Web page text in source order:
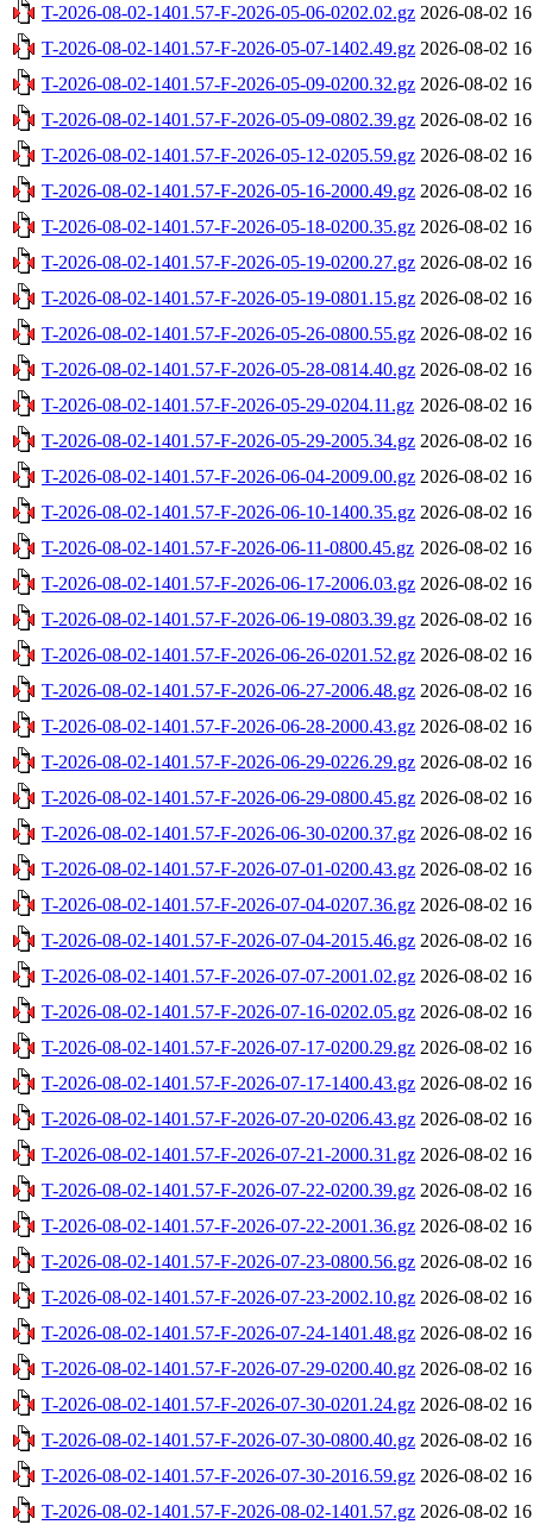
T-2026-08-02-1401.57-F-2026-05-06-0202.02.gz 2026-08-02
T-2026-08-02-1401.57-F-2026-05-07-1402.49.gz 2026-08-02
T-2026-08-02-1401.57-F-2026-05-09-0200.32.gz 2026-08-02
T-2026-08-02-1401.57-F-2026-05-09-0802.39.gz 2026-08-02
T-2026-08-02-1401.57-F-2026-05-12-0205.59.gz 2026-08-02
T-2026-08-02-1401.57-F-2026-05-16-2000.49.gz 2026-08-02
T-2026-08-02-1401.57-F-2026-05-18-0200.35.gz 2026-08-02
T-2026-08-02-1401.57-F-2026-05-19-0200.27.gz 2026-08-02
T-2026-08-02-1401.57-F-2026-05-19-0801.15.gz 2026-08-02
T-2026-08-02-1401.57-F-2026-05-26-0800.55.gz 2026-08-02
T-2026-08-02-1401.57-F-2026-05-28-0814.40.gz 2026-08-02
T-2026-08-02-1401.57-F-2026-05-29-0204.11.gz 2026-08-02
T-2026-08-02-1401.57-F-2026-05-29-2005.34.gz 2026-08-02
T-2026-08-02-1401.57-F-2026-06-04-2009.00.gz 2026-08-02
T-2026-08-02-1401.57-F-2026-06-10-1400.35.gz 2026-08-02
T-2026-08-02-1401.57-F-2026-06-11-0800.45.gz 2026-08-02
T-2026-08-02-1401.57-F-2026-06-17-2006.03.gz 2026-08-02
T-2026-08-02-1401.57-F-2026-06-19-0803.39.gz 2026-08-02
T-2026-08-02-1401.57-F-2026-06-26-0201.52.gz 2026-08-02
T-2026-08-02-1401.57-F-2026-06-27-2006.48.gz 2026-08-02
T-2026-08-02-1401.57-F-2026-06-28-2000.43.gz 2026-08-02
T-2026-08-02-1401.57-F-2026-06-29-0226.29.gz 2026-08-02
T-2026-08-02-1401.57-F-2026-06-29-0800.45.gz 2026-08-02
T-2026-08-02-1401.57-F-2026-06-30-0200.37.gz 2026-08-02
T-2026-08-02-1401.57-F-2026-07-01-0200.43.gz 2026-08-02
T-2026-08-02-1401.57-F-2026-07-04-0207.36.gz 2026-08-02
T-2026-08-02-1401.57-F-2026-07-04-2015.46.gz 2026-08-02
T-2026-08-02-1401.57-F-2026-07-07-2001.02.gz 2026-08-02
T-2026-08-02-1401.57-F-2026-07-16-0202.05.gz 2026-08-02
T-2026-08-02-1401.57-F-2026-07-17-0200.29.gz 2026-08-02
T-2026-08-02-1401.57-F-2026-07-17-1400.43.gz 2026-08-02
T-2026-08-02-1401.57-F-2026-07-20-0206.43.gz 2026-08-02
T-2026-08-02-1401.57-F-2026-07-21-2000.31.gz 2026-08-02
T-2026-08-02-1401.57-F-2026-07-22-0200.39.gz 2026-08-02
T-2026-08-02-1401.57-F-2026-07-22-2001.36.gz 2026-08-02
T-2026-08-02-1401.57-F-2026-07-23-0800.56.gz 2026-08-02
T-2026-08-02-1401.57-F-2026-07-23-2002.10.gz 2026-08-02
T-2026-08-02-1401.57-F-2026-07-24-1401.48.gz 2026-08-02
T-2026-08-02-1401.57-F-2026-07-29-0200.40.gz 2026-08-02
T-2026-08-02-1401.57-F-2026-07-30-0201.24.gz 2026-08-02
T-2026-08-02-1401.57-F-2026-07-30-0800.40.gz 2026-08-02
T-2026-08-02-1401.57-F-2026-07-30-2016.59.gz 2026-08-02
T-2026-08-02-1401.57-F-2026-08-02-1401.57.gz 2026-08-02